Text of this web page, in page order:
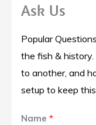
Ask Us
Popular
the fish &
to another, and
setup to keep
Name *